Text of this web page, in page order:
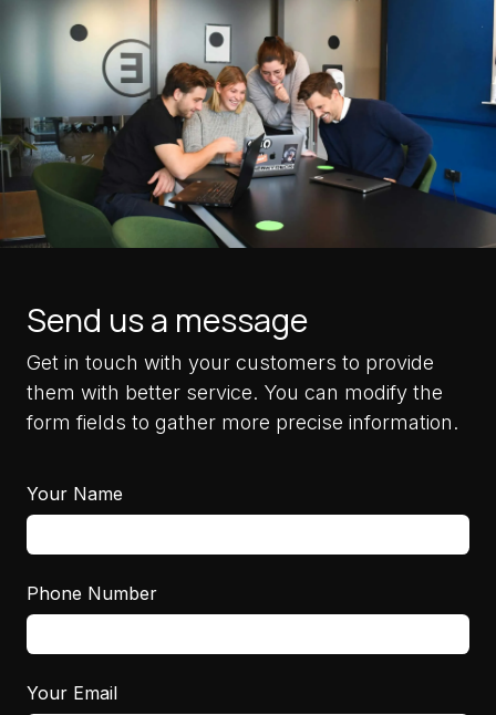
Send us a message
Get in touch with your customers to provide
them with better service. You can modify the
form fields to gather more precise information.
Your Name
Phone Number
Your Email